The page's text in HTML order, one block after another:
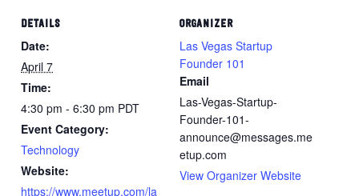
DETAILS
Date:
April 7
Time:
4:30 pm - 6:30 pm PDT
Event Category:
Technology
Website:
https://www.meetup.com/la
ORGANIZER
Las Vegas Startup
Founder 101
Email
Las-Vegas-Startup-
Founder-101-
announce@messages.me
etup.com
View Organizer Website